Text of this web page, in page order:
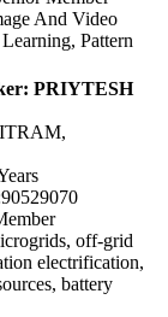
And Video
Pattern
PRIYTESH
off-grid
electrification,
battery